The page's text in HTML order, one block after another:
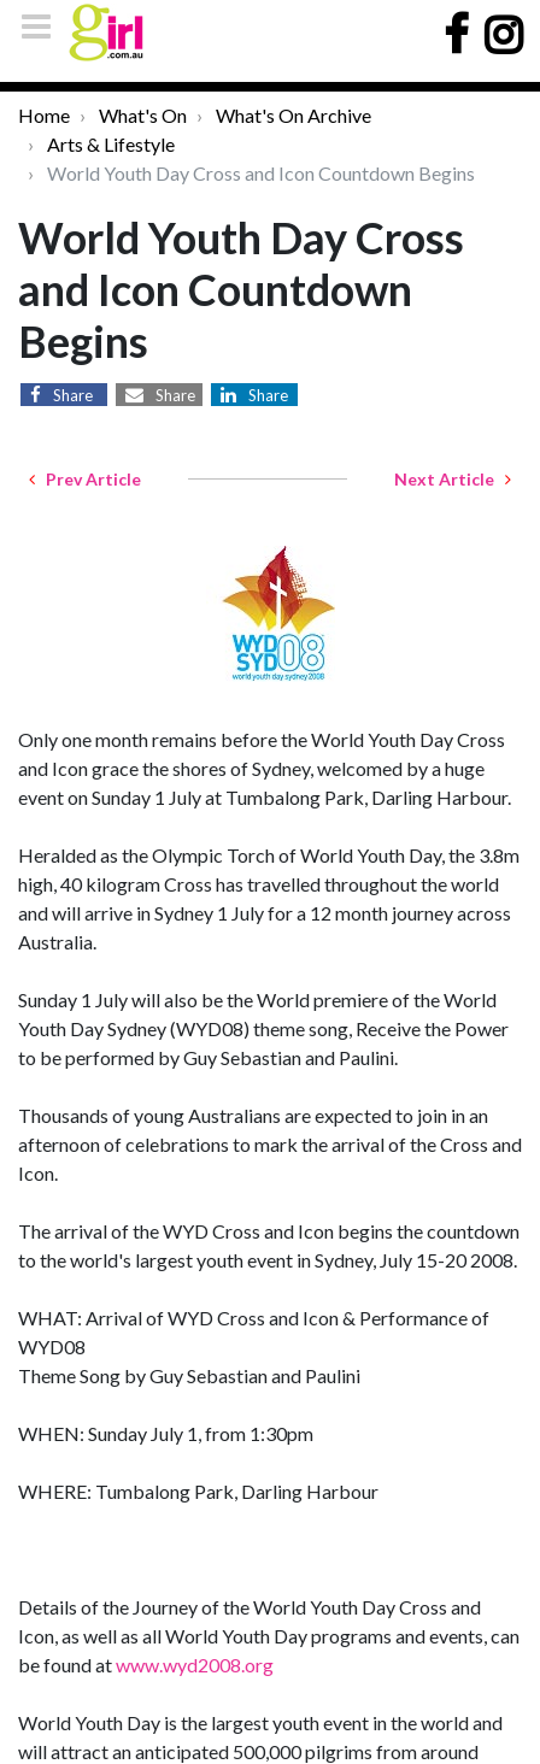
Home What's On
What's On Archive
Arts & Lifestyle
World Youth Day Cross and Icon Countdown Begins
World Youth Day Cross
and Icon Countdown
Begins
Share Share Share
Prev Article Next Article
Only one month remains before the World Youth Day Cross
and Icon grace the shores of Sydney, welcomed by a huge
event on Sunday 1 July at Tumbalong Park, Darling Harbour.
Heralded as the Olympic Torch of World Youth Day, the 3.8m
high, 40 kilogram Cross has travelled throughout the world
and will arrive in Sydney 1 July for a 12 month journey across
Australia.
Sunday 1 July will also be the World premiere of the World
Youth Day Sydney (WYD08) theme song, Receive the Power
to be performed by Guy Sebastian and Paulini.
Thousands of young Australians are expected to join in an
afternoon of celebrations to mark the arrival of the Cross and
Icon.
The arrival of the WYD Cross and Icon begins the countdown
to the world's largest youth event in Sydney, July 15-20 2008.
WHAT: Arrival of WYD Cross and Icon & Performance of
WYD08
Theme Song by Guy Sebastian and Paulini
WHEN: Sunday July 1, from 1:30pm
WHERE: Tumbalong Park, Darling Harbour
Details of the Journey of the World Youth Day Cross and
Icon, as well as all World Youth Day programs and events, can
be found atwww.wyd2008.org
World Youth Day is the largest youth event in the world and
will attract an anticipated 500,000 pilgrims from around